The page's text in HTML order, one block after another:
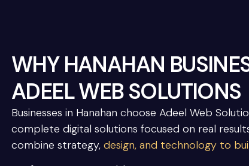
WHY HANAHAN
ADEEL WEB SOLUTIONS
Businesses in Hanahan choose Adeel Web
complete digital solutions focused on real
combine strategy, design, and technology to